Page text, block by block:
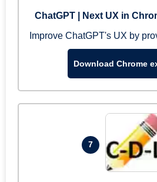
ChatGPT | Next UX in
Improve ChatGPT's UX by
Download Chrome
7